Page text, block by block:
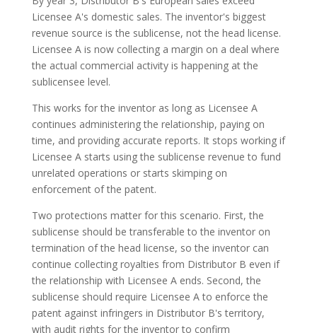
Licensee A's domestic sales. The inventor's biggest
revenue source is the sublicense, not the head license.
Licensee A is now collecting a margin on a deal where
the actual commercial activity is happening at the
sublicensee level.
This works for the inventor as long as Licensee A
continues administering the relationship, paying on
time, and providing accurate reports. It stops working if
Licensee A starts using the sublicense revenue to fund
unrelated operations or starts skimping on
enforcement of the patent.
Two protections matter for this scenario. First, the
sublicense should be transferable to the inventor on
termination of the head license, so the inventor can
continue collecting royalties from Distributor B even if
the relationship with Licensee A ends. Second, the
sublicense should require Licensee A to enforce the
patent against infringers in Distributor B's territory,
with audit rights for the inventor to confirm